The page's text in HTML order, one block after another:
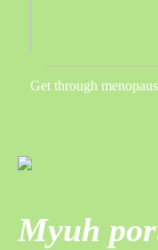
Get through
Myuh